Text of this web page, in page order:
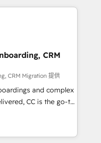
our growth-first
their
web design, sales
tech companies
we are committed to
their
through
integration of
ecosystem. Would
your inbound
With 125+
most certified
CRM
CRM Migration 提供
and complex
CC is the go-to
ready to
We specialize
migrations and